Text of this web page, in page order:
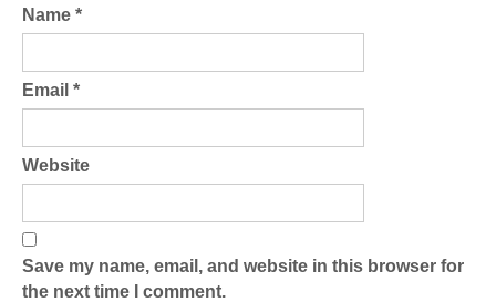
Name *
Email *
Website
Save my name, email, and website in this browser for
the next time I comment.